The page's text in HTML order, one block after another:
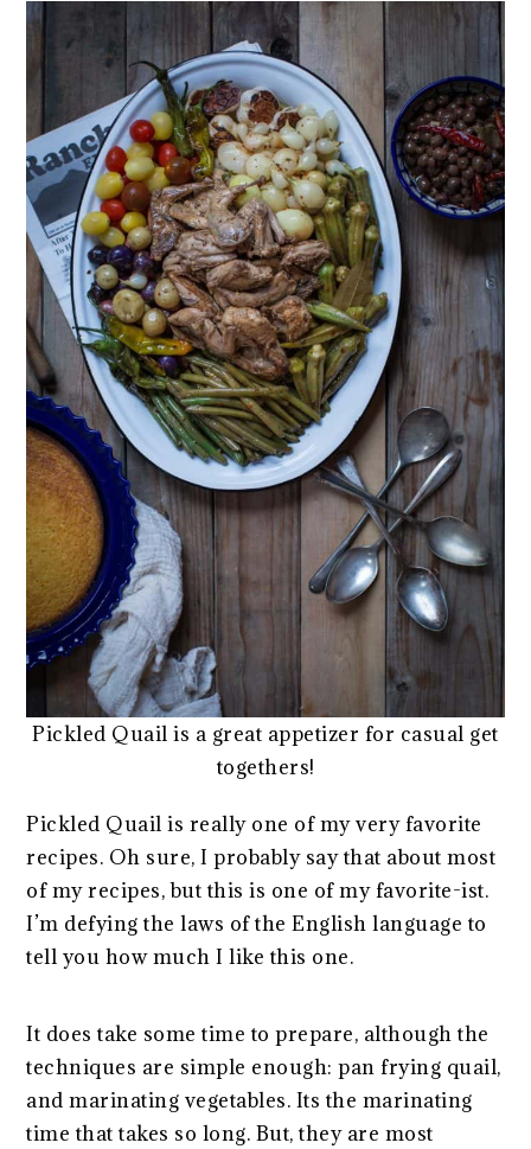
Pickled Quail is a great appetizer for casual get
togethers!
Pickled Quail is really one of my very favorite
recipes. Oh sure, I probably say that about most
of my recipes, but this is one of my favorite-ist.
I’m defying the laws of the English language to
tell you how much I like this one.
It does take some time to prepare, although the
techniques are simple enough: pan frying quail,
and marinating vegetables. Its the marinating
time that takes so long. But, they are most